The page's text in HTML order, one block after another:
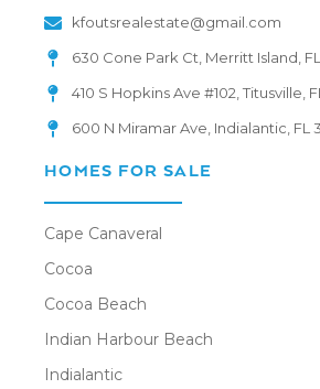
kfoutsrealestate@gmail.com
630 Cone Park Ct, Merritt Island,
410 S Hopkins Ave #102, Titusville,
600 N Miramar Ave, Indialantic, FL
HOMES FOR SALE
Cape Canaveral
Cocoa
Cocoa Beach
Indian Harbour Beach
Indialantic